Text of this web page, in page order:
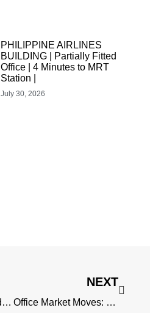
PHILIPPINE AIRLINES
BUILDING | Partially Fitted
Office | 4 Minutes to MRT
Station |
July 30, 2026
The Day I Discovered Singapore’s Secret Winter Season
NEXT
Office Market Moves: Clauses Tenants Care About